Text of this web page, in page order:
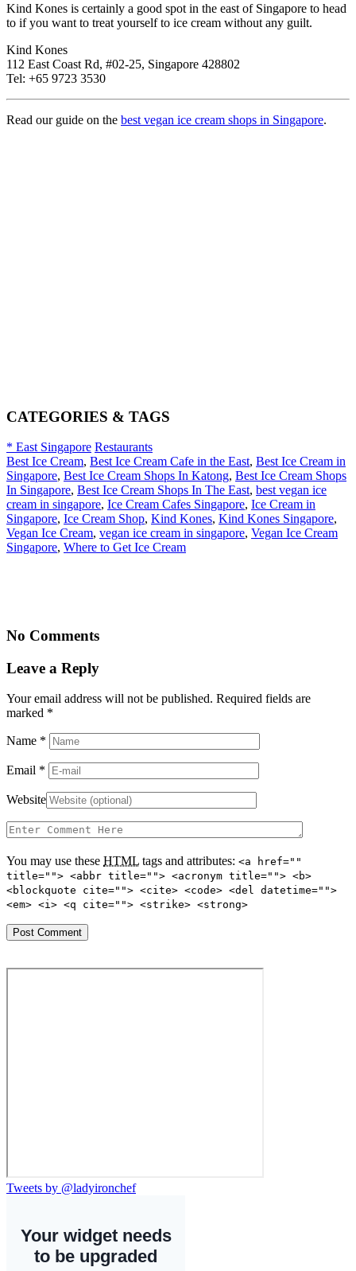
Kind Kones is certainly a good spot in the east of Singapore to head
to if you want to treat yourself to ice cream without any guilt.
Kind Kones
112 East Coast Rd, #02-25, Singapore 428802
Tel: +65 9723 3530
Read our guide on the best vegan ice cream shops in Singapore.
CATEGORIES & TAGS
* East Singapore Restaurants
Best Ice Cream, Best Ice Cream Cafe in the East, Best Ice Cream in
Singapore, Best Ice Cream Shops In Katong, Best Ice Cream Shops
In Singapore, Best Ice Cream Shops In The East, best vegan ice
cream in singapore, Ice Cream Cafes Singapore, Ice Cream in
Singapore, Ice Cream Shop, Kind Kones, Kind Kones Singapore,
Vegan Ice Cream, vegan ice cream in singapore, Vegan Ice Cream
Singapore, Where to Get Ice Cream
No Comments
Leave a Reply
Your email address will not be published. Required fields are
marked *
Name *
Email *
Website
You may use these HTML tags and attributes: <a href=""
title=""> <abbr title=""> <acronym title=""> <b>
<blockquote cite=""> <cite> <code> <del datetime="">
<em> <i> <q cite=""> <strike> <strong>
Tweets by @ladyironchef